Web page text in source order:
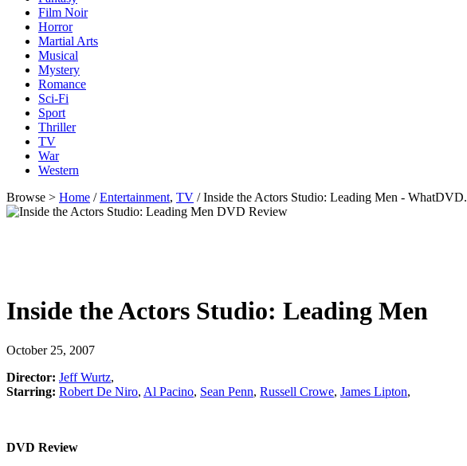
Film Noir
Horror
Martial Arts
Musical
Mystery
Romance
Sci-Fi
Sport
Thriller
TV
War
Western
Browse > Home /Entertainment, TV / Inside the Actors Studio: Leading Men -
Inside the Actors Studio: Leading Men
October 25, 2007
Director: Jeff Wurtz,
Starring: Robert De Niro, Al Pacino, Sean Penn, Russell Crowe, James Lipton,
DVD Review